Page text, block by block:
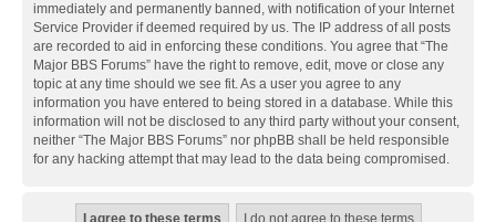
immediately and permanently banned, with notification of your Internet
Service Provider if deemed required by us. The IP address of all posts
are recorded to aid in enforcing these conditions. You agree that “The
Major BBS Forums” have the right to remove, edit, move or close any
topic at any time should we see fit. As a user you agree to any
information you have entered to being stored in a database. While this
information will not be disclosed to any third party without your consent,
neither “The Major BBS Forums” nor phpBB shall be held responsible
for any hacking attempt that may lead to the data being compromised.